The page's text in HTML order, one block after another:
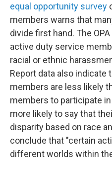
equal opportunity survey
members warns that
divide first hand. The
active duty service
racial or ethnic
Report data also indicate
members are less likely
members to participate
more likely to say that
disparity based on race
conclude that "certain
different worlds within